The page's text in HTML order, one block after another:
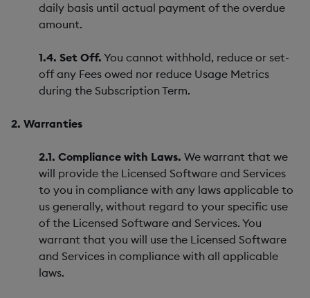
daily basis until actual payment of the overdue
amount.
1.4. Set Off. You cannot withhold, reduce or set-
off any Fees owed nor reduce Usage Metrics
during the Subscription Term.
2. Warranties
2.1. Compliance with Laws. We warrant that we
will provide the Licensed Software and Services
to you in compliance with any laws applicable to
us generally, without regard to your specific use
of the Licensed Software and Services. You
warrant that you will use the Licensed Software
and Services in compliance with all applicable
laws.